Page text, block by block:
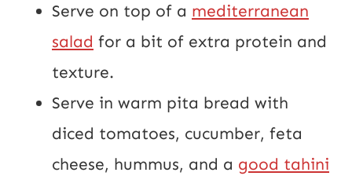
Serve on top of a mediterranean
salad for a bit of extra protein and
texture.
Serve in warm pita bread with
diced tomatoes, cucumber, feta
cheese, hummus, and a good tahini